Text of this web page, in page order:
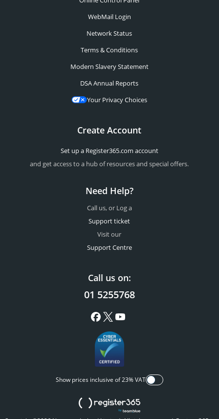
WebMail Login
Network Status
Terms & Conditions
Modern Slavery Statement
DSA Annual Reports
Your Privacy Choices
Create Account
Set up a Register365.com account
and get access to a hub of resources and special offers.
Need Help?
Call us, or Log a
Support ticket
Visit our
Support Centre
Call us on:
01 5255768
Show prices inclusive of 23% VAT